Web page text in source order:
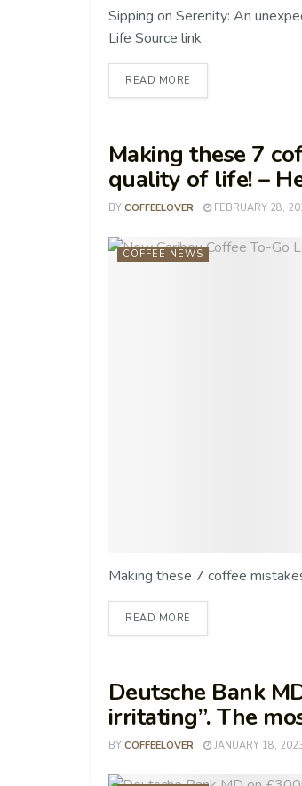
Sipping on Serenity: An
Life Source link
READ MORE
Making these 7
quality of life! –
BY COFFEELOVER FEBRUARY 28,
COFFEE NEWS
Making these 7 coffee
READ MORE
Deutsche Bank
irritating”. The
BY COFFEELOVER JANUARY 18,